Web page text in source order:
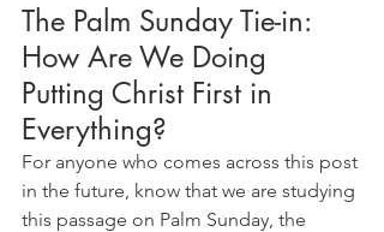
The Palm Sunday Tie-in:
How Are We Doing
Putting Christ First in
Everything?
For anyone who comes across this post
in the future, know that we are studying
this passage on Palm Sunday, the